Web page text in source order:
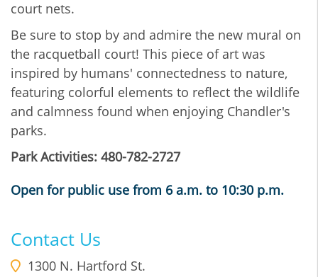
court nets.
Be sure to stop by and admire the new mural on
the racquetball court! This piece of art was
inspired by humans' connectedness to nature,
featuring colorful elements to reflect the wildlife
and calmness found when enjoying Chandler's
parks.
Park Activities: 480-782-2727
Open for public use from 6 a.m. to 10:30 p.m.
Contact Us
1300 N. Hartford St.